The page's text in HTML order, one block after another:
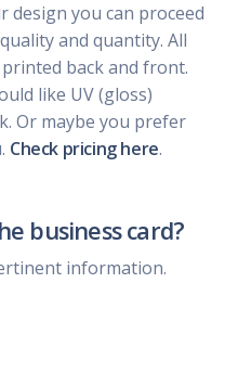
design you can proceed
and quantity. All
back and front.
like UV (gloss)
Or maybe you prefer
Check pricing here.
business card?
information.